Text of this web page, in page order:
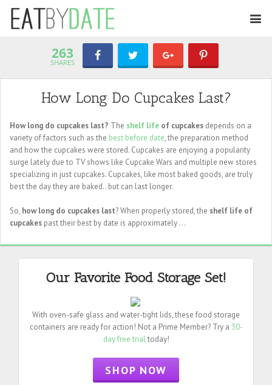
263
SHARES
How Long Do Cupcakes Last?
How long do cupcakes last? The shelf life of cupcakes depends on a
variety of factors such as the best before date, the preparation method
and how the cupcakes were stored. Cupcakes are enjoying a popularity
surge lately due to TV shows like Cupcake Wars and multiple new stores
specializing in just cupcakes. Cupcakes, like most baked goods, are truly
best the day they are baked.. but can last longer.
So, how long do cupcakes last? When properly stored, the shelf life of
cupcakes past their best by date is approximately ...
Our Favorite Food Storage Set!
With oven-safe glass and water-tight lids, these food storage
containers are ready for action! Not a Prime Member? Try a 30-
day free trialtoday!
SHOP NOW